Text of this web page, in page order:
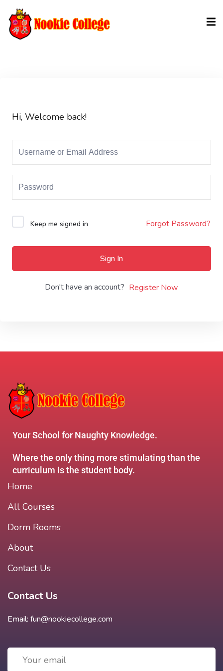
Hi, Welcome back!
Keep me signed in Forgot Password?
Sign In
Don't have an account? Register Now
Your School for Naughty Knowledge.
Where the only thing more stimulating than the
curriculum is the student body.
Home
All Courses
Dorm Rooms
About
Contact Us
Contact Us
Email: fun@nookiecollege.com
Sign in
Remember me Lost your password?